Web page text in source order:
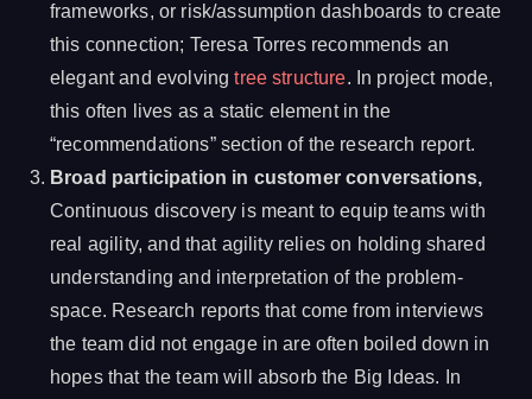
frameworks, or risk/assumption dashboards to create
this connection; Teresa Torres recommends an
elegant and evolvingtree structure. In project mode,
this often lives as a static element in the
“recommendations” section of the research report.
Broad participation in customer conversations,
Continuous discovery is meant to equip teams with
real agility, and that agility relies on holding shared
understanding and interpretation of the problem-
space. Research reports that come from interviews
the team did not engage in are often boiled down in
hopes that the team will absorb the Big Ideas. In